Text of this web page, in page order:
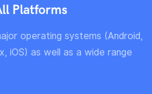
Platforms
operating systems (Android,
iOS) as well as a wide range